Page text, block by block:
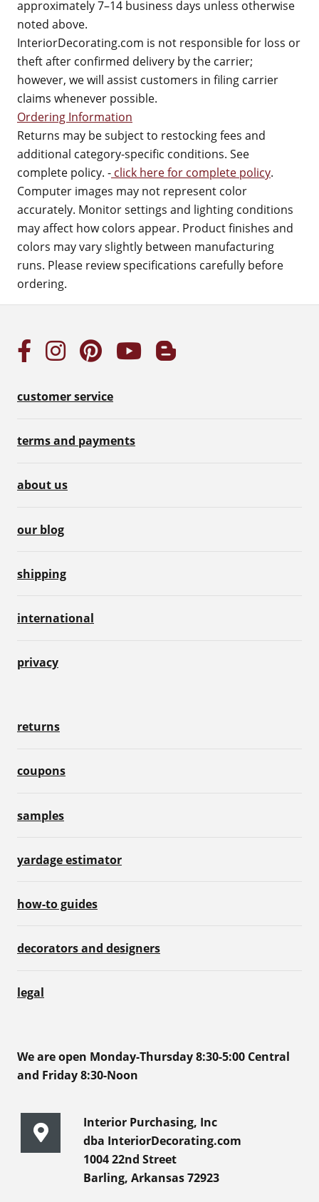
approximately 7–14 business days unless otherwise
noted above.
InteriorDecorating.com is not responsible for loss or
theft after confirmed delivery by the carrier;
however, we will assist customers in filing carrier
claims whenever possible.
Ordering Information
Returns may be subject to restocking fees and
additional category-specific conditions. See
complete policy. - click here for complete policy.
Computer images may not represent color
accurately. Monitor settings and lighting conditions
may affect how colors appear. Product finishes and
colors may vary slightly between manufacturing
runs. Please review specifications carefully before
ordering.
customer service
terms and payments
about us
our blog
shipping
international
privacy
returns
coupons
samples
yardage estimator
how-to guides
decorators and designers
legal
We are open Monday-Thursday 8:30-5:00 Central
and Friday 8:30-Noon
Interior Purchasing, Inc
dba InteriorDecorating.com
1004 22nd Street
Barling, Arkansas 72923